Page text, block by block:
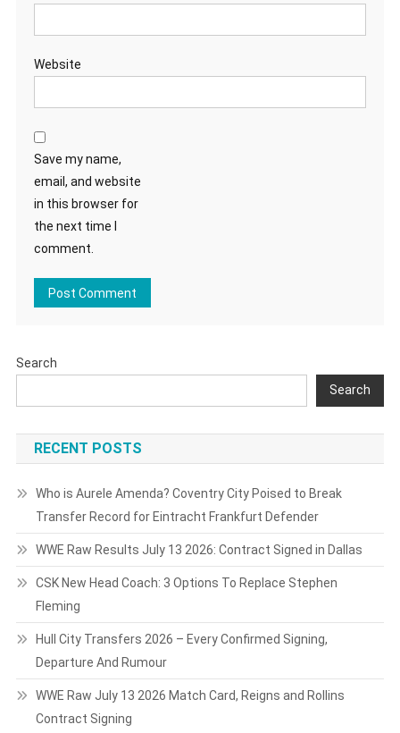
Website
Save my name,
email, and website
in this browser for
the next time I
comment.
Search
Search
RECENT POSTS
Who is Aurele Amenda? Coventry City Poised to Break
Transfer Record for Eintracht Frankfurt Defender
WWE Raw Results July 13 2026: Contract Signed in Dallas
CSK New Head Coach: 3 Options To Replace Stephen
Fleming
Hull City Transfers 2026 – Every Confirmed Signing,
Departure And Rumour
WWE Raw July 13 2026 Match Card, Reigns and Rollins
Contract Signing